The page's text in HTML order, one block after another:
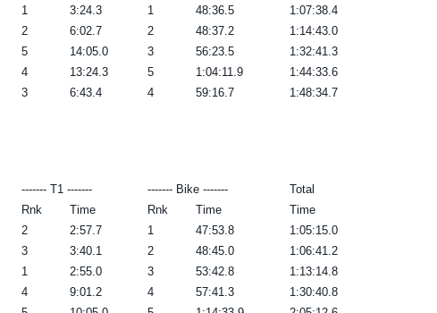
1 3:24.3 1 48:36.5
1:07:38.4
2 6:02.7 2 48:37.2
1:14:43.0
5 14:05.0 3 56:23.5
1:32:41.3
4 13:24.3 5 1:04:11.9
1:44:33.6
3 6:43.4 4 59:16.7 1:48:34.7
------- T1 ------- ------- Bike -------
Total
Rnk Time Rnk Time
Time
2 2:57.7 1 47:53.8
1:05:15.0
3 3:40.1 2 48:45.0
1:06:41.2
1 2:55.0 3 53:42.8
1:13:14.8
4 9:01.2 4 57:41.3
1:30:40.8